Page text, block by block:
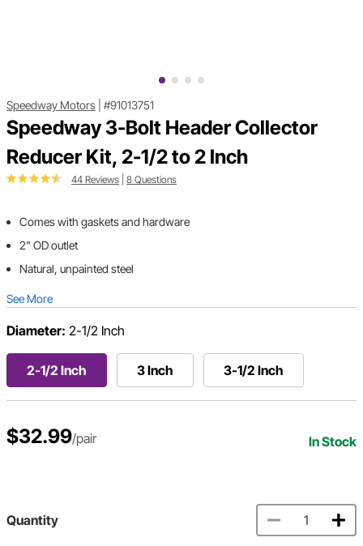
Speedway Motors #91013751
Speedway 3-Bolt Header Collector
Reducer Kit, 2-1/2 to 2 Inch
44 Reviews 8 Questions
Comes with gaskets and hardware
2" OD outlet
Natural, unpainted steel
See More
Diameter: 2-1/2 Inch
2-1/2 Inch 3 Inch 3-1/2 Inch
$32.99/pair In Stock
Quantity